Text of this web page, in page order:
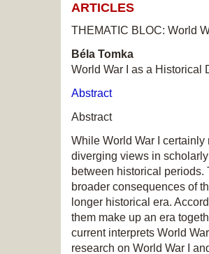
ARTICLES
THEMATIC BLOC: World
Béla Tomka
World War I as a Historical
Abstract
Abstract
While World War I
diverging views in
between historical
broader consequences of
longer historical era.
them make up an era
current interprets World
research on World War I